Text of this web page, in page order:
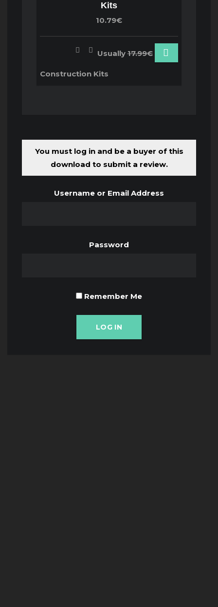
Kits
10.79€
Usually17.99€
Construction Kits
You must log in and be a buyer of this
download to submit a review.
Username or Email Address
Password
Remember Me